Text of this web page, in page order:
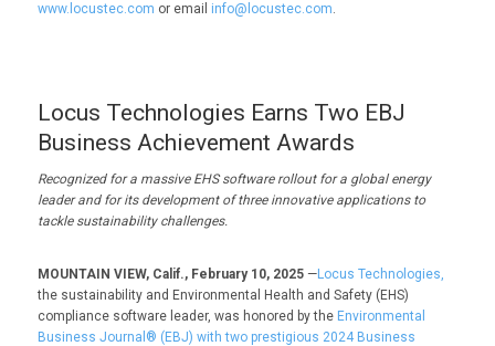
www.locustec.com or email info@locustec.com.
Locus Technologies Earns Two EBJ
Business Achievement Awards
Recognized fora massive EHS software rollout for a global energy
leader and for its development of three innovative applications to
tackle sustainability challenges.
MOUNTAIN VIEW, Calif., February 10, 2025—Locus Technologies,
the sustainability and Environmental Health and Safety (EHS)
compliance software leader, was honored by the Environmental
Business Journal® (EBJ) with two prestigious 2024 Business